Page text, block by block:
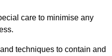
care to minimise any
techniques to contain and